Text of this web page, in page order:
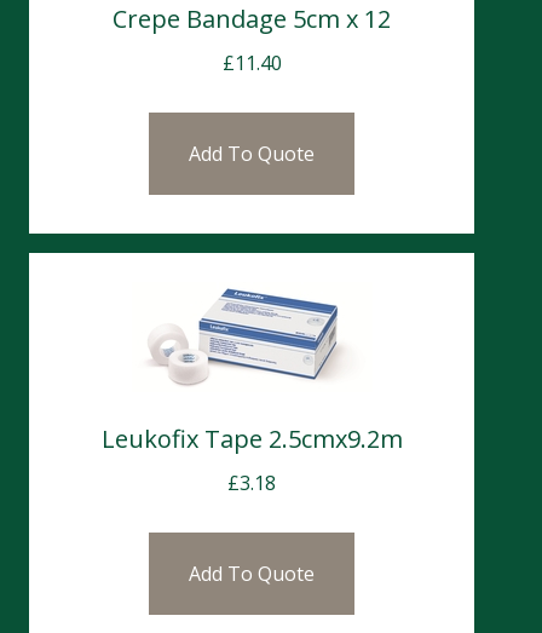
Crepe Bandage 5cm x 12
£11.40
Add To Quote
Leukofix Tape 2.5cmx9.2m
£3.18
Add To Quote